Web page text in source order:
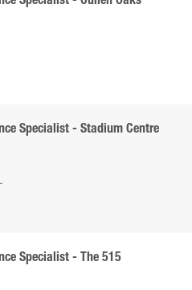
Specialist - Stadium Centre
Specialist - The 515